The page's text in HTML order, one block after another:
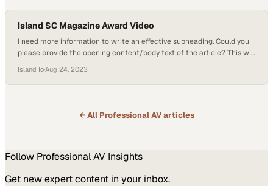
Island SC Magazine Award Video
I need more information to write an effective subheading. Could you
please provide the opening content/body text of the article? This will
Island Io·Aug 24, 2023
← All Professional AVarticles
Follow Professional AV Insights
Get new expert content in your inbox.